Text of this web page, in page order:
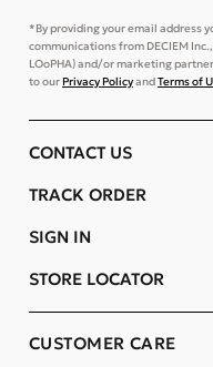
*By providing your email address
communications from DECIEM
LOoPHA) and/or marketing
to ourPrivacy PolicyandTerms of
CUSTOMER CARE
CONTACT US
TRACK ORDER
SIGN IN
STORE LOCATOR